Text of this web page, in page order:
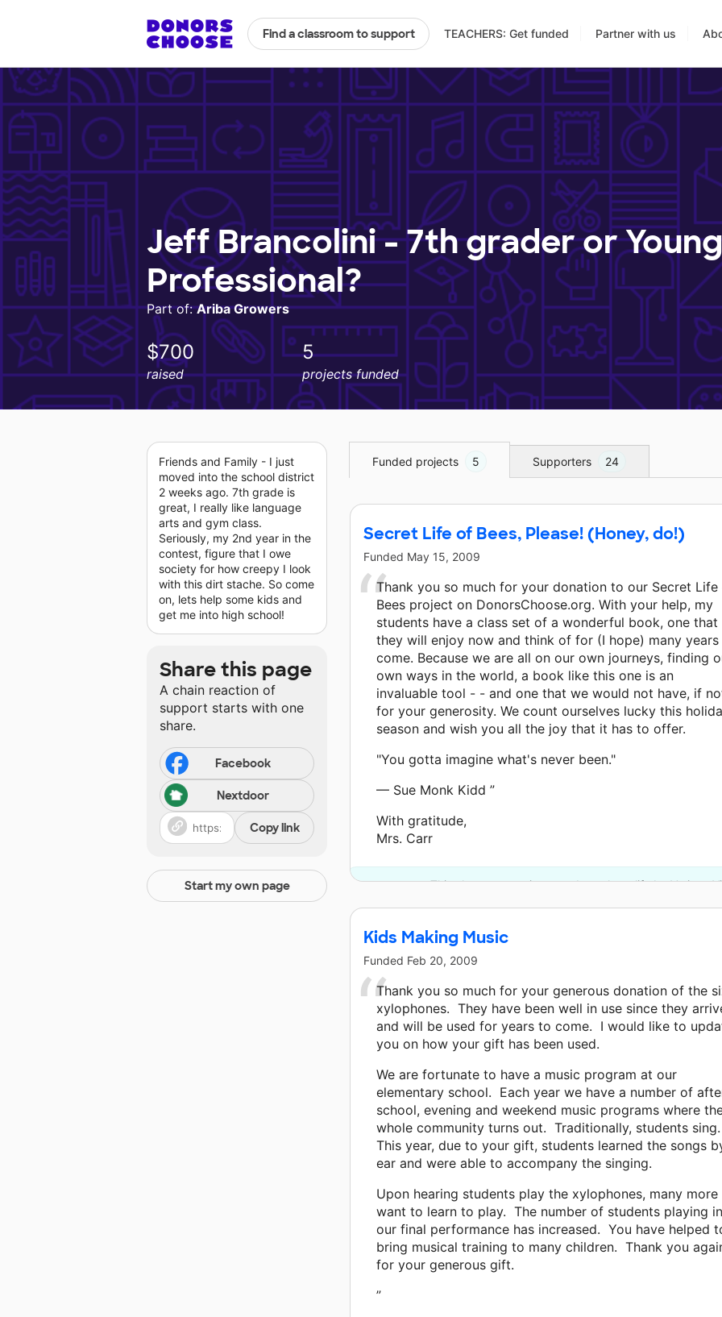
Find a classroom to support TEACHERS: Get funded Partner with us
Jeff Brancolini - 7th grader or Young
Professional?
Part of:Ariba Growers
$700
raised
5
projects funded
Friends and Family - I just
moved into the school district
2 weeks ago. 7th grade is
great, I really like language
arts and gym class.
Seriously, my 2nd year in the
contest, figure that I owe
society for how creepy I look
with this dirt stache. So come
on, lets help some kids and
get me into high school!
Share this page
A chain reaction of
support starts with one
share.
Facebook
Nextdoor
Copy link
Start my own page
Funded projects 5 Supporters 24
Secret Life of Bees, Please! (Honey, do!)
Funded May 15, 2009
Thank you so much for your donation to our Secret
Bees project on DonorsChoose.org. With your help, my
students have a class set of a wonderful book, one that
they will enjoy now and think of for (I hope) many
come. Because we are all on our own journeys, finding
own ways in the world, a book like this one is an
invaluable tool - - and one that we would not have, if
for your generosity. We count ourselves lucky this
season and wish you all the joy that it has to offer.
"You gotta imagine what's never been."
— Sue Monk Kidd ”
With gratitude,
Mrs. Carr
This classroom project was brought to life by Verizon
Kids Making Music
Funded Feb 20, 2009
Thank you so much for your generous donation of the
xylophones. They have been well in use since they
and will be used for years to come. I would like to
you on how your gift has been used.
We are fortunate to have a music program at our
elementary school. Each year we have a number of
school, evening and weekend music programs where
whole community turns out. Traditionally, students sing.
This year, due to your gift, students learned the songs
ear and were able to accompany the singing.
Upon hearing students play the xylophones, many more
want to learn to play. The number of students playing in
our final performance has increased. You have helped
bring musical training to many children. Thank you
for your generous gift.
”